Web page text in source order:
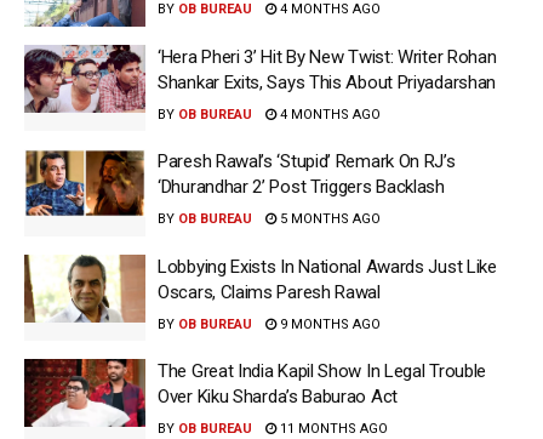
BY OB BUREAU 4 MONTHS AGO
‘Hera Pheri 3’ Hit By New Twist: Writer Rohan
Shankar Exits, Says This About Priyadarshan
BY OB BUREAU 4 MONTHS AGO
Paresh Rawal’s ‘Stupid’ Remark On RJ’s
‘Dhurandhar 2’ Post Triggers Backlash
BY OB BUREAU 5 MONTHS AGO
Lobbying Exists In National Awards Just Like
Oscars, Claims Paresh Rawal
BY OB BUREAU 9 MONTHS AGO
The Great India Kapil Show In Legal Trouble
Over Kiku Sharda’s Baburao Act
BY OB BUREAU 11 MONTHS AGO